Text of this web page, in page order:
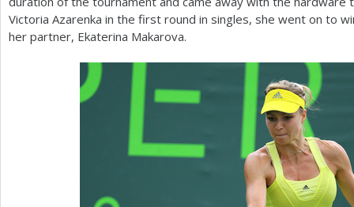
Victoria Azarenka in the first round in singles, she went on to
her partner, Ekaterina Makarova.